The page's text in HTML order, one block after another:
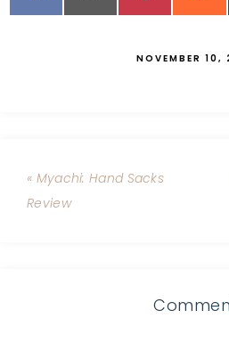
NOVEMBER 10,
« Myachi: Hand Sacks
Review